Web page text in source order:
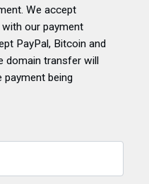
We accept
our payment
PayPal, Bitcoin and
domain transfer will
being